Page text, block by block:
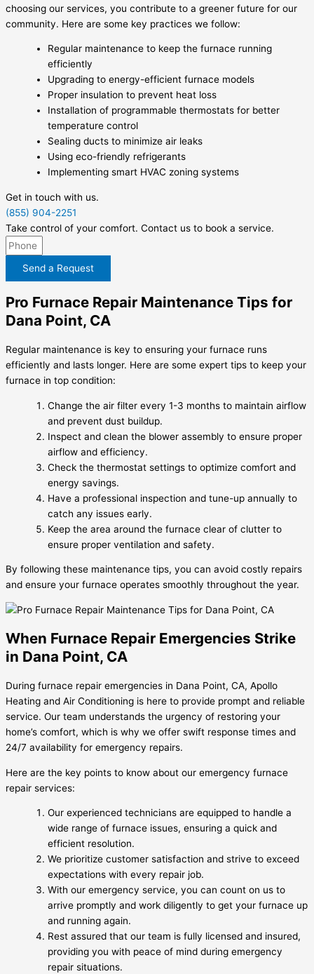
choosing our services, you contribute to a greener future for our
community. Here are some key practices we follow:
Regular maintenance to keep the furnace running
efficiently
Upgrading to energy-efficient furnace models
Proper insulation to prevent heat loss
Installation of programmable thermostats for better
temperature control
Sealing ducts to minimize air leaks
Using eco-friendly refrigerants
Implementing smart HVAC zoning systems
Get in touch with us.
(855) 904-2251
Take control of your comfort. Contact us to book a service.
Send a Request
Pro Furnace Repair Maintenance Tips for
Dana Point, CA
Regular maintenance is key to ensuring your furnace runs
efficiently and lasts longer. Here are some expert tips to keep your
furnace in top condition:
Change the air filter every 1-3 months to maintain airflow
and prevent dust buildup.
Inspect and clean the blower assembly to ensure proper
airflow and efficiency.
Check the thermostat settings to optimize comfort and
energy savings.
Have a professional inspection and tune-up annually to
catch any issues early.
Keep the area around the furnace clear of clutter to
ensure proper ventilation and safety.
By following these maintenance tips, you can avoid costly repairs
and ensure your furnace operates smoothly throughout the year.
When Furnace Repair Emergencies Strike
in Dana Point, CA
During furnace repair emergencies in Dana Point, CA, Apollo
Heating and Air Conditioning is here to provide prompt and reliable
service. Our team understands the urgency of restoring your
home’s comfort, which is why we offer swift response times and
24/7 availability for emergency repairs.
Here are the key points to know about our emergency furnace
repair services:
Our experienced technicians are equipped to handle a
wide range of furnace issues, ensuring a quick and
efficient resolution.
We prioritize customer satisfaction and strive to exceed
expectations with every repair job.
With our emergency service, you can count on us to
arrive promptly and work diligently to get your furnace up
and running again.
Rest assured that our team is fully licensed and insured,
providing you with peace of mind during emergency
repair situations.